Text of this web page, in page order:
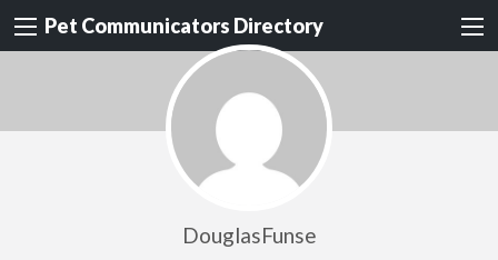
Pet Communicators Directory
DouglasFunse